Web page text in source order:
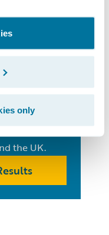
only
the UK.